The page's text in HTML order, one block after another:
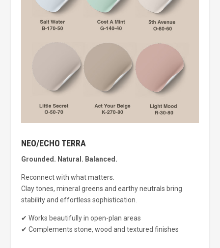
NEO/ECHO TERRA
Grounded. Natural. Balanced.
Reconnect with what matters.
Clay tones, mineral greens and earthy neutrals bring
stability and effortless sophistication.
✔ Works beautifully in open-plan areas
✔ Complements stone, wood and textured finishes